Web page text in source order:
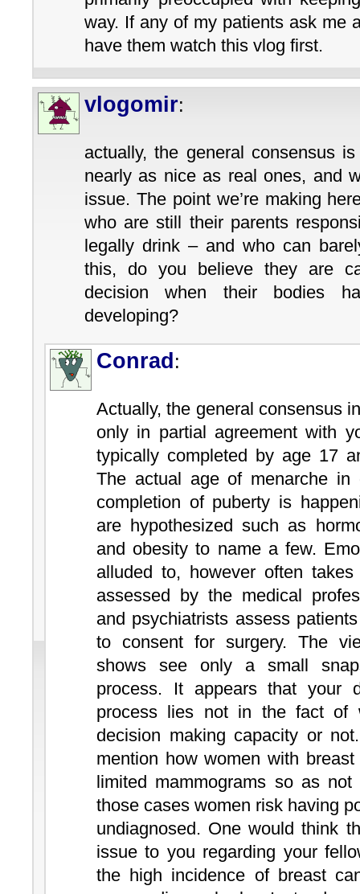
way. If any of my patients ask me
have them watch this vlog first.
vlogomir:
actually, the general consensus
nearly as nice as real ones, and
issue. The point we’re making
who are still their parents
legally drink – and who can
this, do you believe they are
decision when their bodies
developing?
Conrad:
Actually, the general consensus
only in partial agreement with
typically completed by age 17
The actual age of menarche in
completion of puberty is
are hypothesized such as
and obesity to name a few.
alluded to, however often
assessed by the medical
and psychiatrists assess
to consent for surgery. The
shows see only a small
process. It appears that your
process lies not in the fact of
decision making capacity or
mention how women with
limited mammograms so as
those cases women risk having
undiagnosed. One would think
issue to you regarding your
the high incidence of breast